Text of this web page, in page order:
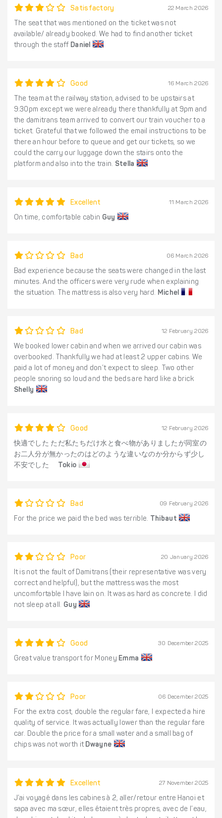
Satisfactory 22 March 2026
The seat that was mentioned on the ticket was not
available/ already booked. We had to find another ticket
through the staff Daniel
Good 16 March 2026
The team at the railway station, advised to be upstairs at
9:30pm except we were already there thankfully at 9pm and
the damitrans team arrived to convert our train voucher to a
ticket. Grateful that we followed the email instructions to be
there an hour before to queue and get our tickets, so we
could the carry our luggage down the stairs onto the
platform and also into the train. Stella
Excellent 11 March 2026
On time, comfortable cabin Guy
Bad 06 March 2026
Bad experience because the seats were changed in the last
minutes. And the officers were very rude when explaining
the situation. The mattress is also very hard. Michel
Bad 12 February 2026
We booked lower cabin and when we arrived our cabin was
overbooked. Thankfully we had at least 2 upper cabins. We
paid a lot of money and don’t expect to sleep. Two other
people snoring so loud and the beds are hard like a brick
Shelly
Good 12 February 2026
快適でした ただ私たちだけ水と食べ物がありましたが同室の
お二人分が無かったのはどのような違いなのか分からず少し
不安でした
Tokio
Bad 09 February 2026
For the price we paid the bed was terrible. Thibaut
Poor 20 January 2026
It is not the fault of Damitrans (their representative was very
correct and helpful), but the mattress was the most
uncomfortable I have lain on. It was as hard as concrete. I did
not sleep at all. Guy
Good 30 December 2025
Great value transport for Money Emma
Poor 06 December 2025
For the extra cost, double the regular fare, I expected a hire
quality of service. It was actually lower than the regular fare
car. Double the price for a small water and a small bag of
chips was not worth it Dwayne
Excellent 27 November 2025
J’ai voyagé dans les cabines à 2, aller/retour entre Hanoi et
sapa avec ma sœur, elles étaient très propres, avec de l’eau,